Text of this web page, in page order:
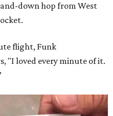
down hop from West
flight, Funk
"I loved every minute of it.